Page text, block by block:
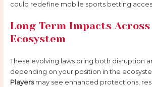
could redefine mobile sports betting
Long Term Impacts
Ecosystem
These evolving laws bring both disruption
depending on your position in the
Playersmay see enhanced protections,